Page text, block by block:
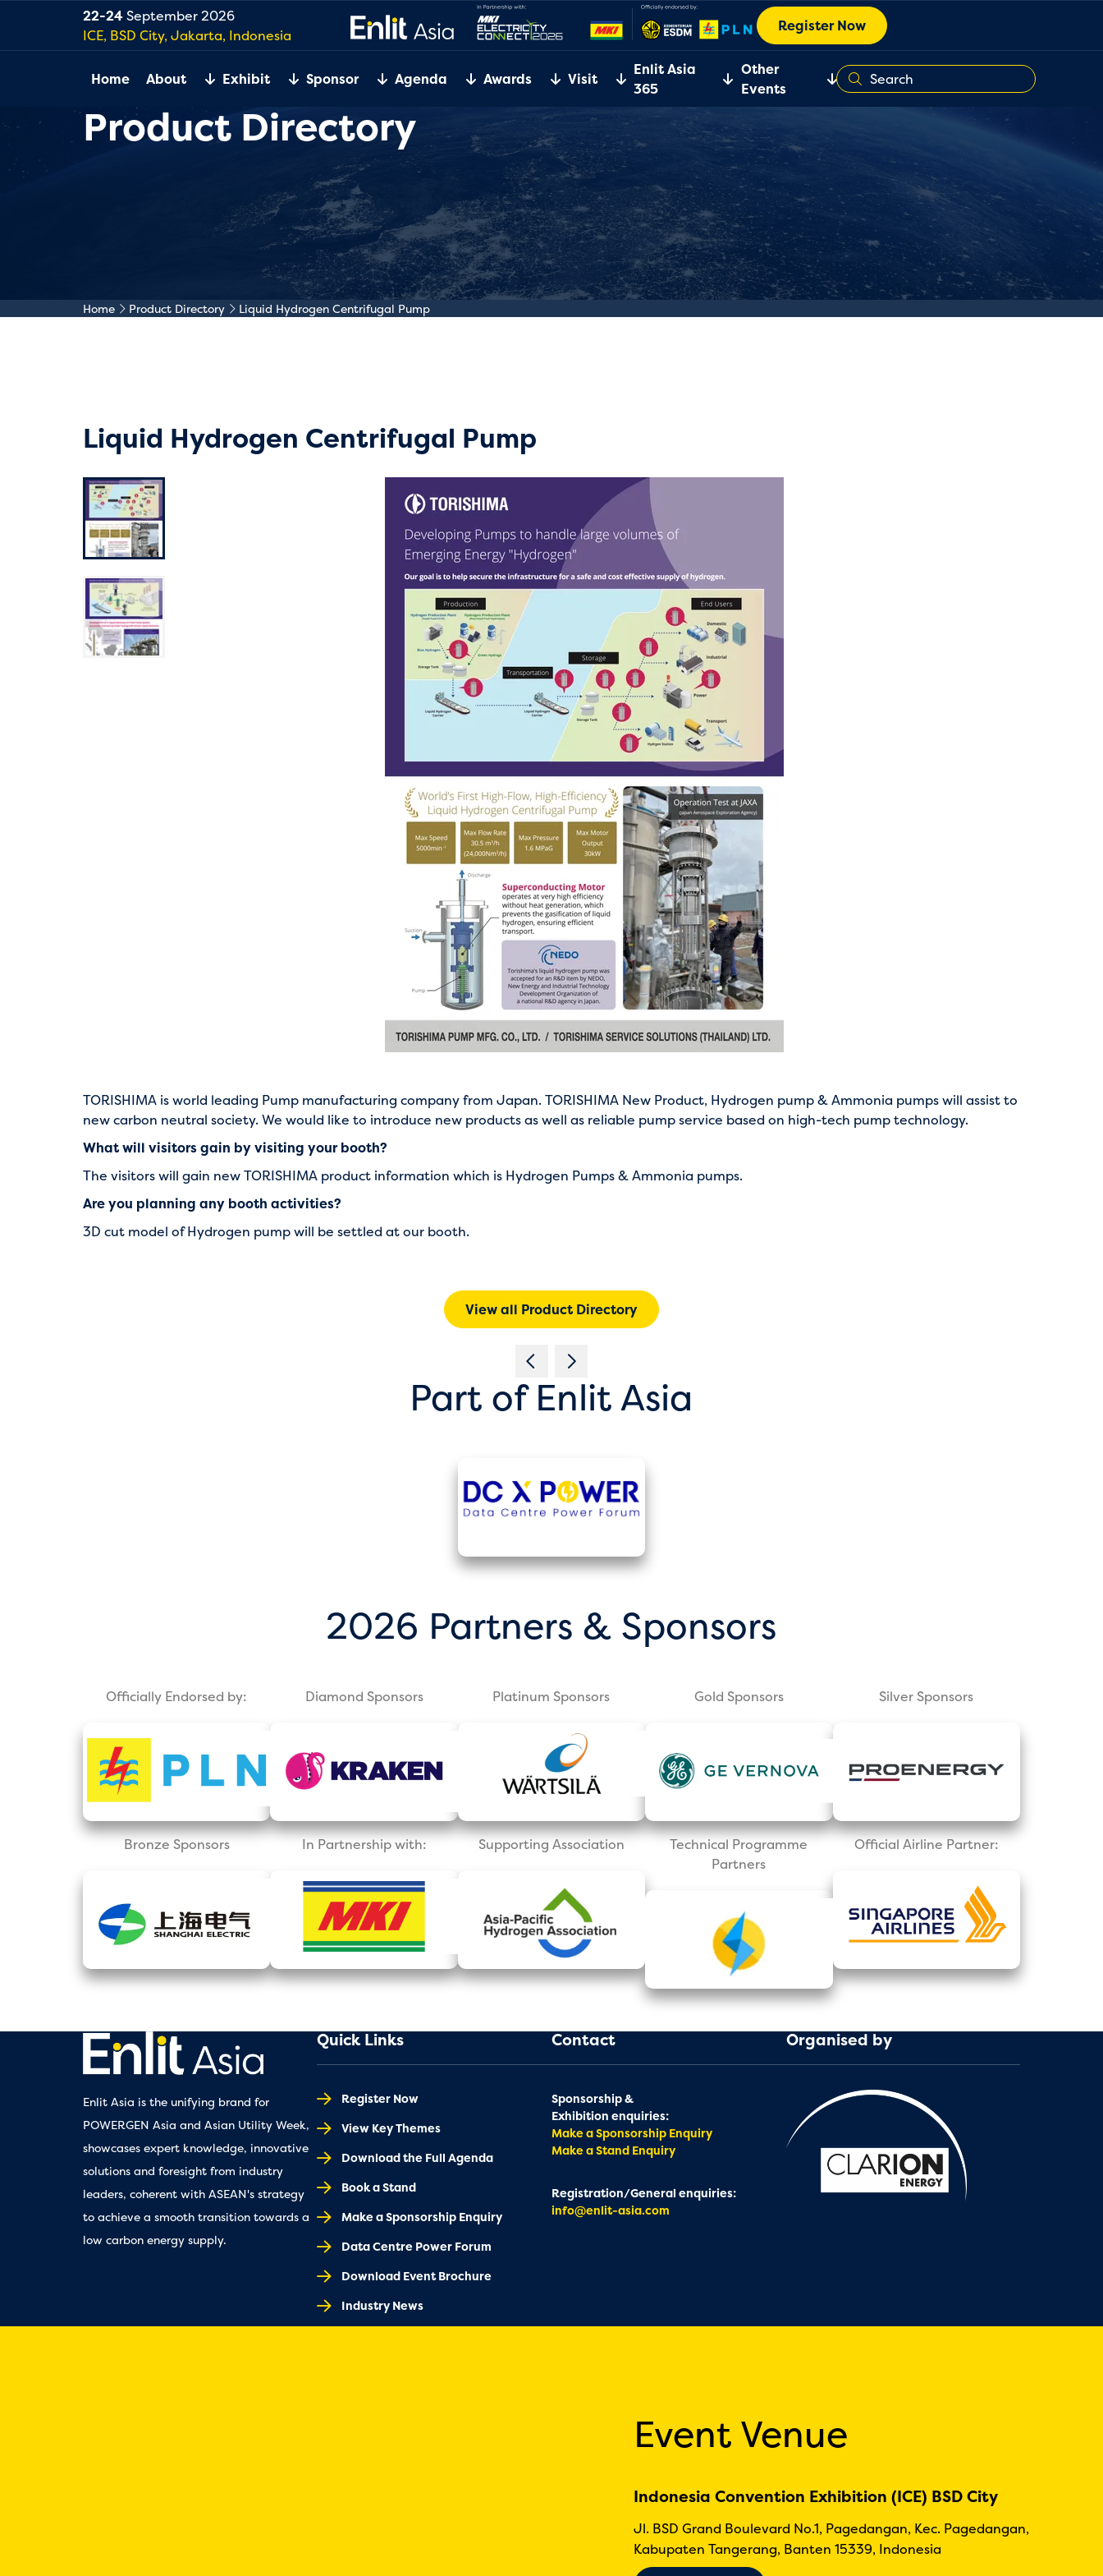
22-24September 2026
ICE, BSD City, Jakarta, Indonesia
Register Now
Home About Exhibit Sponsor Agenda Awards Visit
Enlit Asia
365
Other
Events
Product Directory
Home Product Directory Liquid Hydrogen Centrifugal Pump
Liquid Hydrogen Centrifugal Pump
TORISHIMA is world leading Pump manufacturing company from Japan. TORISHIMA New Product, Hydrogen pump & Ammonia pumps will assist to
new carbon neutral society. We would like to introduce new products as well as reliable pump service based on high-tech pump technology.
What will visitors gain by visiting your booth?
The visitors will gain new TORISHIMA product information which is Hydrogen Pumps & Ammonia pumps.
Are you planning any booth activities?
3D cut model of Hydrogen pump will be settled at our booth.
View all Product Directory
Part of Enlit Asia
2026 Partners & Sponsors
Officially Endorsed by: Diamond Sponsors Platinum Sponsors Gold Sponsors Silver Sponsors
Bronze Sponsors In Partnership with: Supporting Association
Technical Programme
Partners
Official Airline Partner:
Enlit Asia is the unifying brand for
POWERGEN Asia and Asian Utility Week,
showcases expert knowledge, innovative
solutions and foresight from industry
leaders, coherent with ASEAN's strategy
to achieve a smooth transition towards a
low carbon energy supply.
Quick Links
Register Now
View Key Themes
Download the Full Agenda
Book a Stand
Make a Sponsorship Enquiry
Data Centre Power Forum
Download Event Brochure
Industry News
Contact
Sponsorship &
Exhibition enquiries:
Make a Sponsorship Enquiry
Make a Stand Enquiry
Registration/General enquiries:
info@enlit-asia.com
Organised by
Event Venue
Indonesia Convention Exhibition (ICE) BSD City
Jl. BSD Grand Boulevard No.1, Pagedangan, Kec. Pagedangan,
Kabupaten Tangerang, Banten 15339, Indonesia